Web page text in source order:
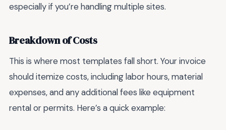
especially if you’re handling multiple sites.
Breakdown of Costs
This is where most templates fall short. Your invoice
should itemize costs, including labor hours, material
expenses, and any additional fees like equipment
rental or permits. Here’s a quick example: